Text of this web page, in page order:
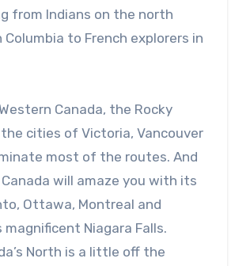
from Indians on the north
to French explorers in
Canada, the Rocky
cities of Victoria, Vancouver
most of the routes. And
will amaze you with its
Ottawa, Montreal and
magnificent Niagara Falls.
North is a little off the